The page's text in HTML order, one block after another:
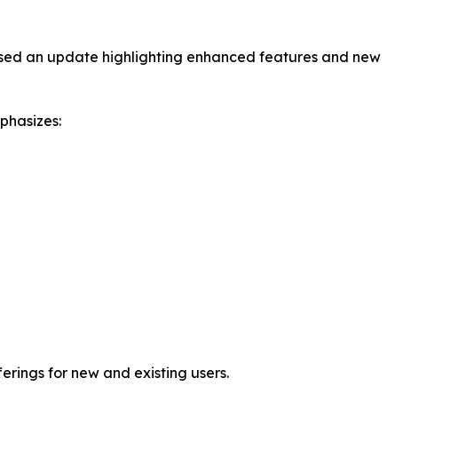
an update highlighting enhanced features and new
for new and existing users.